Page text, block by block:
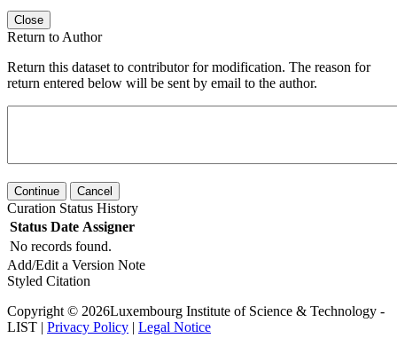
Close
Return to Author
Return this dataset to contributor for modification. The reason for
return entered below will be sent by email to the author.
Continue Cancel
Curation Status History
Status Date Assigner
No records found.
Add/Edit a Version Note
Styled Citation
Copyright © 2026Luxembourg Institute of Science & Technology -
LIST | Privacy Policy | Legal Notice